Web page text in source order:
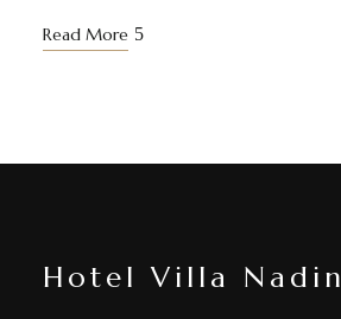
Read More
Hotel Villa Nadin